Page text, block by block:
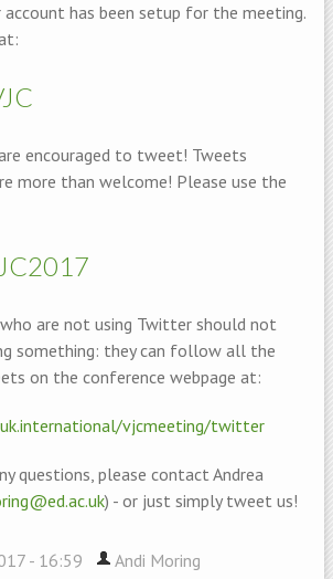
has been setup for the meeting.
encouraged to tweet! Tweets
more than welcome! Please use the
are not using Twitter should not
something: they can follow all the
on the conference webpage at:
vjcmeeting/twitter
questions, please contact Andrea
) - or just simply tweet us!
- 16:59
Andi Moring